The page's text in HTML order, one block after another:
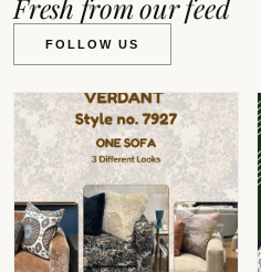
Fresh from our feed
FOLLOW US